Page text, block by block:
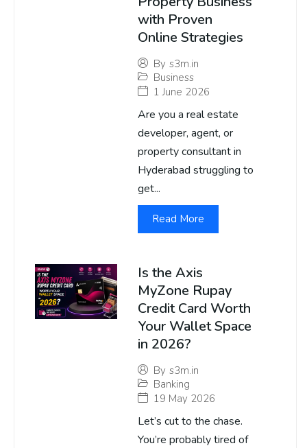
with Proven
Online Strategies
By s3m.in
Business
1 June 2026
Are you a real estate
developer, agent, or
property consultant in
Hyderabad struggling to
get...
Read More
Is the Axis
MyZone Rupay
Credit Card Worth
Your Wallet Space
in 2026?
By s3m.in
Banking
19 May 2026
Let’s cut to the chase.
You’re probably tired of